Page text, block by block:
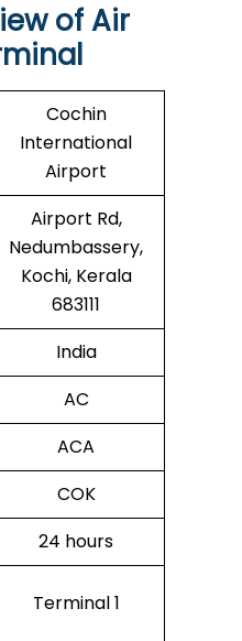
of Air
Cochin
International
Airport
Airport Rd,
Nedumbassery,
Kochi, Kerala
683111
India
AC
ACA
COK
24 hours
Terminal 1